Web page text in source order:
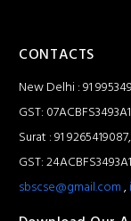
CONTACTS
New Delhi : 91
GST:
Surat : 91
GST:
sbscse@gmail.com,